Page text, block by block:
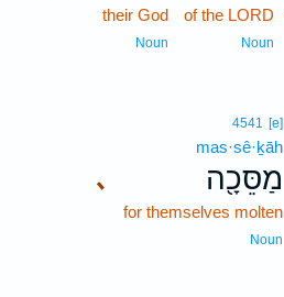
of the LORD
Noun
their God
Noun
､
4541 [e]
mas·sê·ḵāh
מַסֵּכָ֖ה
for themselves molten
Noun